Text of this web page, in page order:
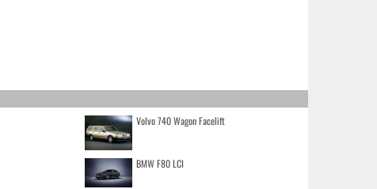
Volvo 740 Wagon Facelift
BMW F80 LCI